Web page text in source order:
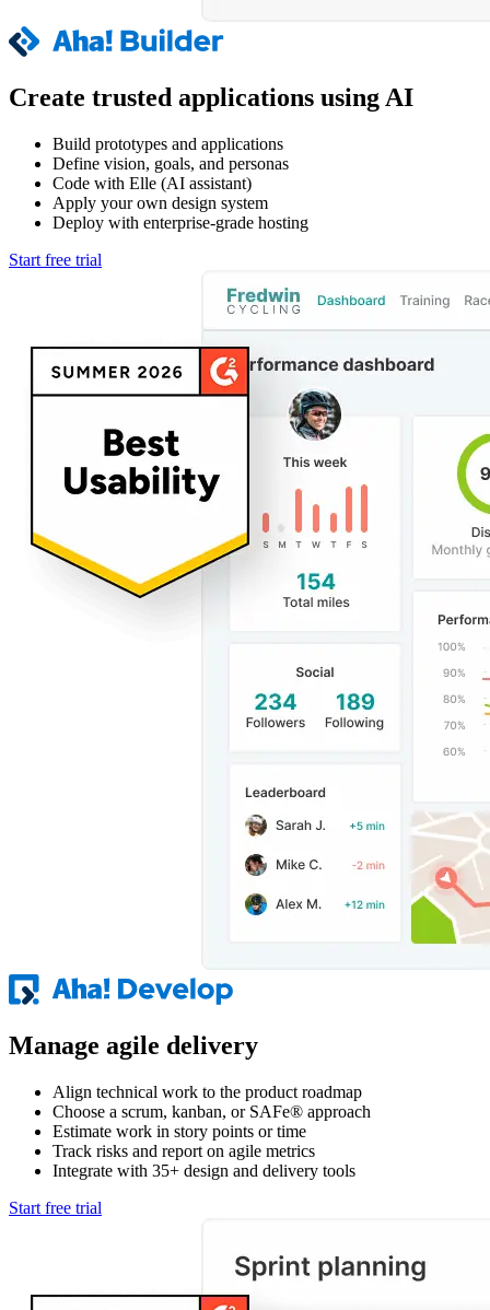
Create trusted applications using AI
Build prototypes and applications
Define vision, goals, and personas
Code with Elle (AI assistant)
Apply your own design system
Deploy with enterprise-grade hosting
Start free trial
Manage agile delivery
Align technical work to the product roadmap
Choose a scrum, kanban, or SAFe® approach
Estimate work in story points or time
Track risks and report on agile metrics
Integrate with 35+ design and delivery tools
Start free trial